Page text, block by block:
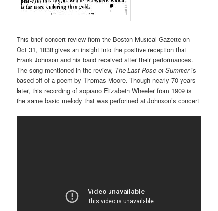
This brief concert review from the Boston Musical Gazette on
Oct 31, 1838 gives an insight into the positive reception that
Frank Johnson and his band received after their performances.
The song mentioned in the review, The Last Rose of Summeris
based off of a poem by Thomas Moore. Though nearly 70 years
later, this recording of soprano Elizabeth Wheeler from 1909 is
the same basic melody that was performed at Johnson’s concert.